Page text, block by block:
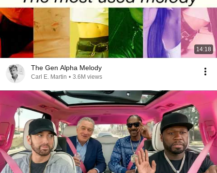
14:18
The Gen Alpha Melody
Carl E. Martin • 3.6M views